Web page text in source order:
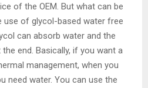
of the OEM. But what can be
use of glycol-based water free
can absorb water and the
end. Basically, if you want a
management, when you
need water. You can use the